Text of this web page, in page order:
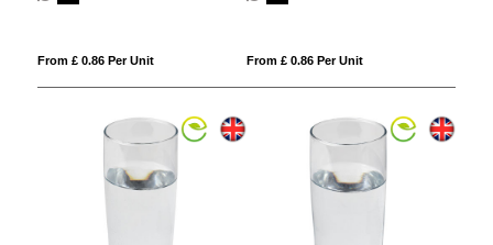
From £ 0.86 Per Unit From £ 0.86 Per Unit